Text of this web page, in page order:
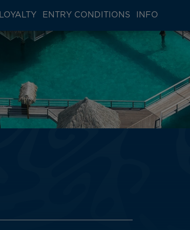
LOYALTY ENTRY CONDITIONS INFO